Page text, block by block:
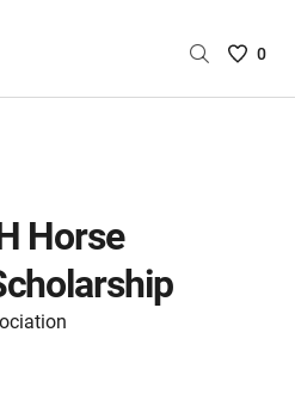
Saved
0
Horse